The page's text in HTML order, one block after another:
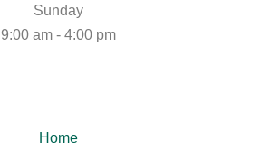
Sunday
9:00 am - 4:00 pm
Home